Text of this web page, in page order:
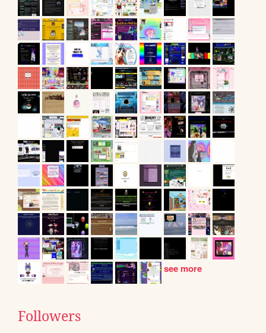
see more
Followers